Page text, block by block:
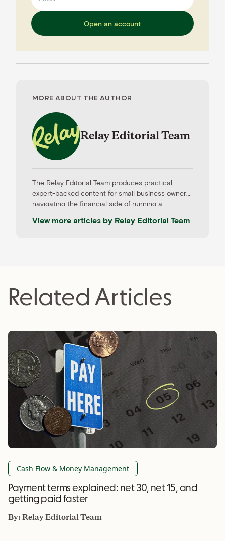
Open an account
MORE ABOUT THE AUTHOR
Relay Editorial Team
The Relay Editorial Team produces practical,
expert-backed content for small business owners
navigating the financial side of running a
from CPAs, advisors, and experienced operators,
View more articles by Relay Editorial Team
Related Articles
Cash Flow & Money Management
Payment terms explained: net 30, net 15, and
getting paid faster
By:Relay Editorial Team